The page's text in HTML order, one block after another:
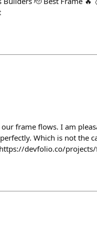
frame flows. I am
Which is not the
devfolio.co/